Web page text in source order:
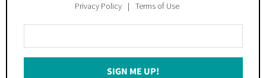
Privacy Policy Terms of Use
Your
Email
SIGN ME UP!